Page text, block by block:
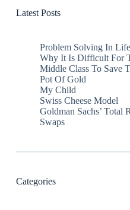
Latest Posts
Problem Solving In Life
Why It Is Difficult For
Middle Class To Save
Pot Of Gold
My Child
Swiss Cheese Model
Goldman Sachs’ Total
Swaps
Categories